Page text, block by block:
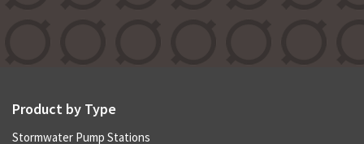
Product by Type
Stormwater Pump Stations